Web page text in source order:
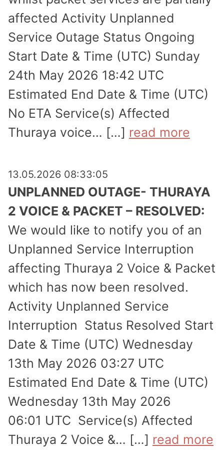
affected Activity Unplanned
Service Outage Status Ongoing
Start Date & Time (UTC) Sunday
24th May 2026 18:42 UTC
Estimated End Date & Time (UTC)
No ETA Service(s) Affected
Thuraya voice… […] read more
13.05.2026 08:33:05
UNPLANNED OUTAGE- THURAYA
2 VOICE & PACKET – RESOLVED:
We would like to notify you of an
Unplanned Service Inter­ruption
affecting Thuraya 2 Voice & Packet
which has now been resolved.
Activity Unplanned Service
Interruption Status Resolved Start
Date & Time (UTC) Wednesday
13th May 2026 03:27 UTC
Estimated End Date & Time (UTC)
Wednesday 13th May 2026
06:01 UTC Service(s) Affected
Thuraya 2 Voice &… […] read more